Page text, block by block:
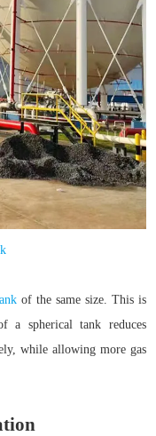
of the same size. This is
a spherical tank reduces
while allowing more gas